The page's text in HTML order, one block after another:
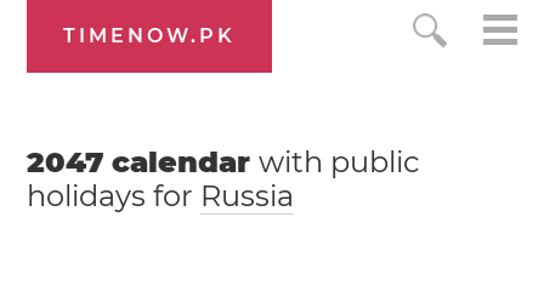
TIMENOW.PK
2047 calendarwith public
holidays for Russia